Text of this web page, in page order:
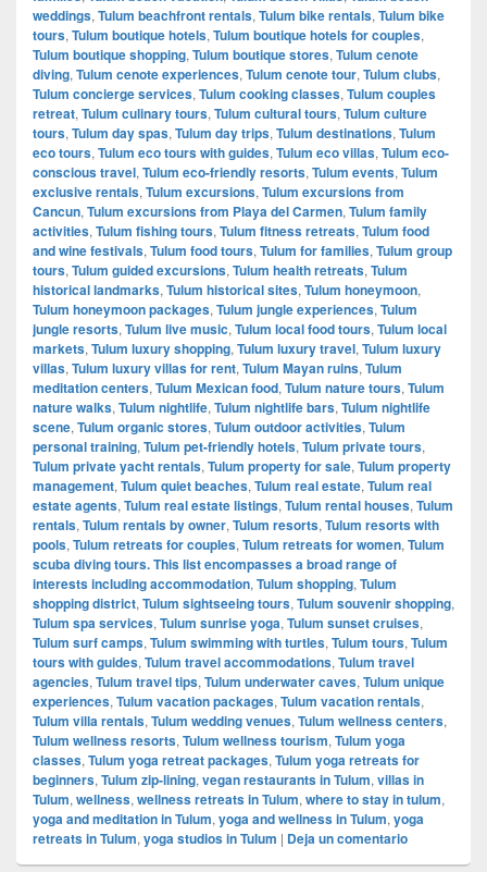
weddings, Tulum beachfront rentals, Tulum bike rentals, Tulum bike
tours, Tulum boutique hotels, Tulum boutique hotels for couples,
Tulum boutique shopping, Tulum boutique stores, Tulum cenote
diving, Tulum cenote experiences, Tulum cenote tour, Tulum clubs,
Tulum concierge services, Tulum cooking classes, Tulum couples
retreat, Tulum culinary tours, Tulum cultural tours, Tulum culture
tours, Tulum day spas, Tulum day trips, Tulum destinations, Tulum
eco tours, Tulum eco tours with guides, Tulum eco villas, Tulum eco-
conscious travel, Tulum eco-friendly resorts, Tulum events, Tulum
exclusive rentals, Tulum excursions, Tulum excursions from
Cancun, Tulum excursions from Playa del Carmen, Tulum family
activities, Tulum fishing tours, Tulum fitness retreats, Tulum food
and wine festivals, Tulum food tours, Tulum for families, Tulum group
tours, Tulum guided excursions, Tulum health retreats, Tulum
historical landmarks, Tulum historical sites, Tulum honeymoon,
Tulum honeymoon packages, Tulum jungle experiences, Tulum
jungle resorts, Tulum live music, Tulum local food tours, Tulum local
markets, Tulum luxury shopping, Tulum luxury travel, Tulum luxury
villas, Tulum luxury villas for rent, Tulum Mayan ruins, Tulum
meditation centers, Tulum Mexican food, Tulum nature tours, Tulum
nature walks, Tulum nightlife, Tulum nightlife bars, Tulum nightlife
scene, Tulum organic stores, Tulum outdoor activities, Tulum
personal training, Tulum pet-friendly hotels, Tulum private tours,
Tulum private yacht rentals, Tulum property for sale, Tulum property
management, Tulum quiet beaches, Tulum real estate, Tulum real
estate agents, Tulum real estate listings, Tulum rental houses, Tulum
rentals, Tulum rentals by owner, Tulum resorts, Tulum resorts with
pools, Tulum retreats for couples, Tulum retreats for women, Tulum
scuba diving tours. This list encompasses a broad range of
interests including accommodation, Tulum shopping, Tulum
shopping district, Tulum sightseeing tours, Tulum souvenir shopping,
Tulum spa services, Tulum sunrise yoga, Tulum sunset cruises,
Tulum surf camps, Tulum swimming with turtles, Tulum tours, Tulum
tours with guides, Tulum travel accommodations, Tulum travel
agencies, Tulum travel tips, Tulum underwater caves, Tulum unique
experiences, Tulum vacation packages, Tulum vacation rentals,
Tulum villa rentals, Tulum wedding venues, Tulum wellness centers,
Tulum wellness resorts, Tulum wellness tourism, Tulum yoga
classes, Tulum yoga retreat packages, Tulum yoga retreats for
beginners, Tulum zip-lining, vegan restaurants in Tulum, villas in
Tulum, wellness, wellness retreats in Tulum, where to stay in tulum,
yoga and meditation in Tulum, yoga and wellness in Tulum, yoga
retreats in Tulum, yoga studios in Tulum | Deja un comentario